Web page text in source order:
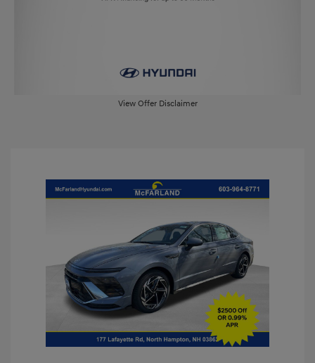
View Offer Disclaimer